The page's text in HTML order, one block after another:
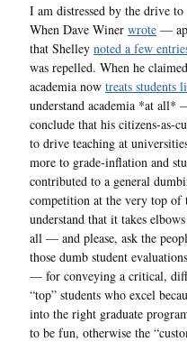
I am distressed by the drive
When Dave Winer wrote —
that Shelley noted a few
was repelled. When he
academia now treats students
understand academia *at
conclude that his citizens-as-
to drive teaching at
more to grade-inflation and
contributed to a general
competition at the very top of
understand that it takes
all — and please, ask the
those dumb student
— for conveying a critical,
“top” students who excel
into the right graduate
to be fun, otherwise the